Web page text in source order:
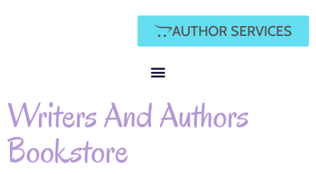
AUTHOR SERVICES
Writers And Authors
Bookstore